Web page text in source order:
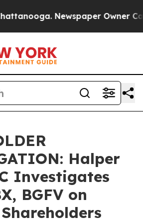
Newspaper Owner
Halper
Investigates
BGFV on